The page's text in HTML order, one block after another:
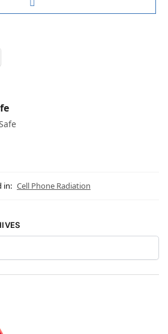
in: Cell Phone Radiation